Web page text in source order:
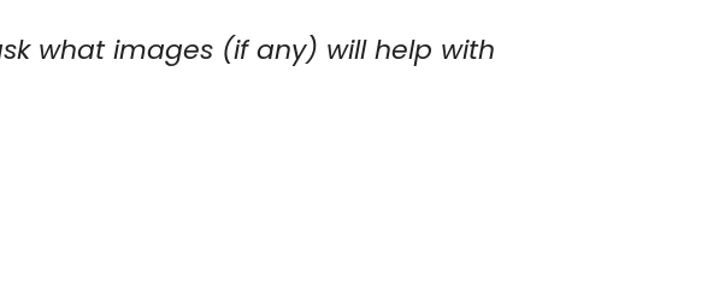
what images (if any) will help with